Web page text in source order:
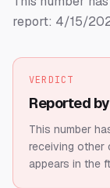
report: 4/15/
VERDICT
Reported
This number
receiving other
appears in the